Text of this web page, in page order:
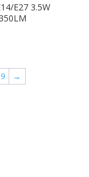
E27 3.5W
9 →